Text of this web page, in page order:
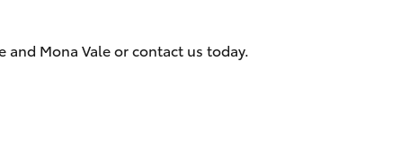
Careers
Mona Vale or contact us today.